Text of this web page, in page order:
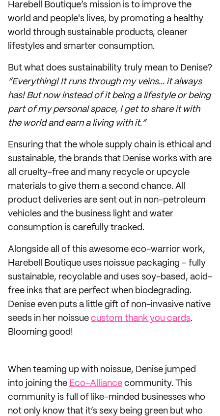
Harebell Boutique’s mission is to improve the
world and people's lives, by promoting a healthy
world through sustainable products, cleaner
lifestyles and smarter consumption.
But what does sustainability truly mean to Denise?
“Everything! It runs through my veins... it always
has! But now instead of it being a lifestyle or being
part of my personal space, I get to share it with
the world and earn a living with it.”
Ensuring that the whole supply chain is ethical and
sustainable, the brands that Denise works with are
all cruelty-free and many recycle or upcycle
materials to give them a second chance. All
product deliveries are sent out in non-petroleum
vehicles and the business light and water
consumption is carefully tracked.
Alongside all of this awesome eco-warrior work,
Harebell Boutique uses noissue packaging – fully
sustainable, recyclable and uses soy-based, acid-
free inks that are perfect when biodegrading.
Denise even puts a little gift of non-invasive native
seeds in her noissue custom thank you cards.
Blooming good!
When teaming up with noissue, Denise jumped
into joining the Eco-Alliance community. This
community is full of like-minded businesses who
not only know that it’s sexy being green but who